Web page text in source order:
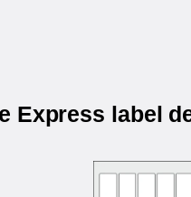
Express label